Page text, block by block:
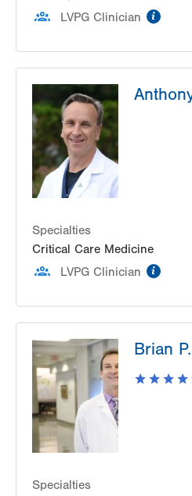
1627 Chew Street
Allentown,PA 18102-3648
Get Directions
(610) 969-
LVPG Clinician
Specialties
Critical Care Medicine
LVPG Clinician
Brian
Specialties